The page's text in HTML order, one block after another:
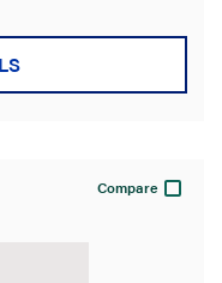
Compare